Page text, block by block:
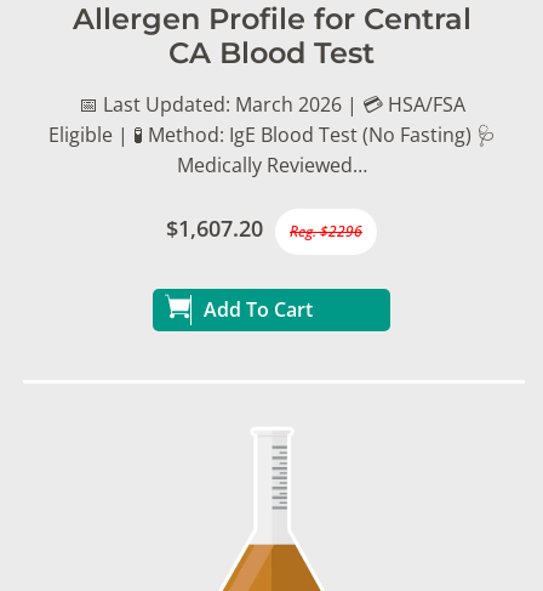
Allergen Profile for Central
CA Blood Test
📅 Last Updated: March 2026 | 💳 HSA/FSA
Eligible | 🧪 Method: IgE Blood Test (No Fasting) 🩺
Medically Reviewed…
$1,607.20 Reg. $2296
Add To Cart